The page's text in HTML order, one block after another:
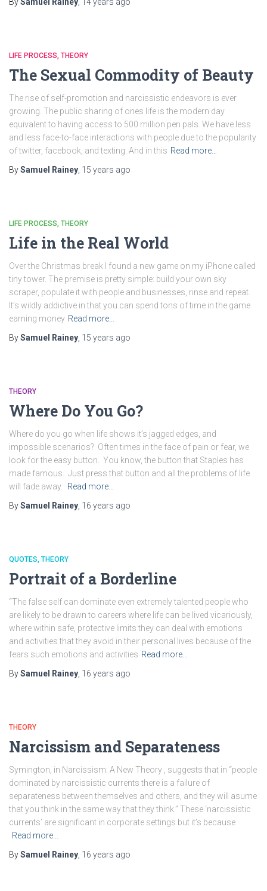
LIFE PROCESS THEORY
The Sexual Commodity of Beauty
The rise of self-promotion and narcissistic endeavors is ever
growing. The public sharing of ones life is the modern day
equivalent to having access to 500 million pen pals. We have less
and less face-to-face interactions with people due to the popularity
of twitter, facebook, and texting. And in this Read more…
BySamuel Rainey 15 years ago
LIFE PROCESS THEORY
Life in the Real World
Over the Christmas break I found a new game on my iPhone called
tiny tower. The premise is pretty simple: build your own sky
scraper, populate it with people and businesses, rinse and repeat.
It’s wildly addictive in that you can spend tons of time in the game
earning money Read more…
BySamuel Rainey 15 years ago
THEORY
Where Do You Go?
Where do you go when life shows it’s jagged edges, and
impossible scenarios? Often times in the face of pain or fear, we
look for the easy button. You know, the button that Staples has
made famous. Just press that button and all the problems of life
will fade away.
Read more…
BySamuel Rainey 16 years ago
QUOTES THEORY
Portrait of a Borderline
“The false self can dominate even extremely talented people who
are likely to be drawn to careers where life can be lived vicariously,
where within safe, protective limits they can deal with emotions
and activities that they avoid in their personal lives because of the
fears such emotions and activities Read more…
BySamuel Rainey 16 years ago
THEORY
Narcissism and Separateness
Symington, in Narcissism: A New Theory , suggests that in “people
dominated by narcissistic currents there is a failure of
separateness between themselves and others, and they will asume
that you think in the same way that they think.” These ‘narcissistic
currents’ are significant in corporate settings but it’s because
Read more…
BySamuel Rainey 16 years ago